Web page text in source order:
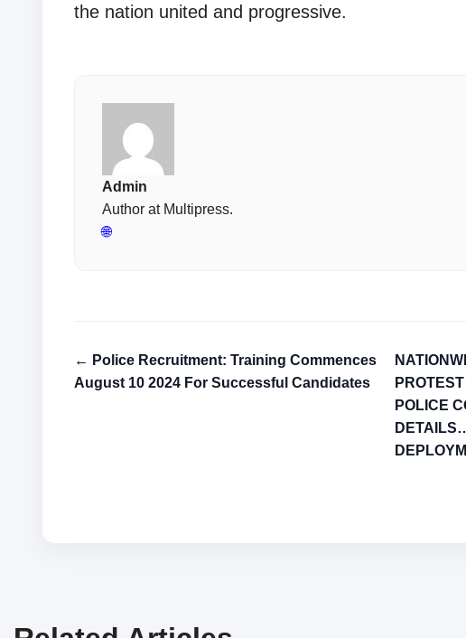
the nation united and progressive.
Admin
Author at Multipress.
🌐
← Police Recruitment: Training Commences
August 10 2024 For Successful Candidates
POLICE